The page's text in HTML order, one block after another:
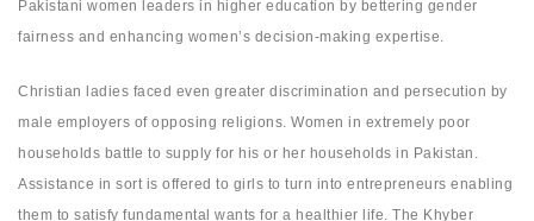
Pakistani women leaders in higher education by bettering gender
fairness and enhancing women’s decision-making expertise.
Christian ladies faced even greater discrimination and persecution by
male employers of opposing religions. Women in extremely poor
households battle to supply for his or her households in Pakistan.
Assistance in sort is offered to girls to turn into entrepreneurs enabling
them to satisfy fundamental wants for a healthier life. The Khyber